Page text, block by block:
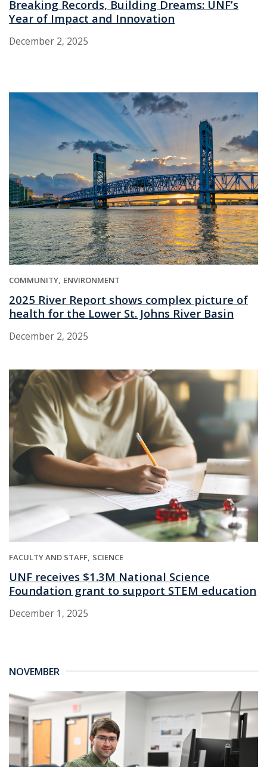
Breaking Records, Building Dreams: UNF’s
Year of Impact and Innovation
December 2, 2025
COMMUNITY ENVIRONMENT
2025 River Report shows complex picture of
health for the Lower St. Johns River Basin
December 2, 2025
FACULTY AND STAFF SCIENCE
UNF receives $1.3M National Science
Foundation grant to support STEM education
December 1, 2025
NOVEMBER